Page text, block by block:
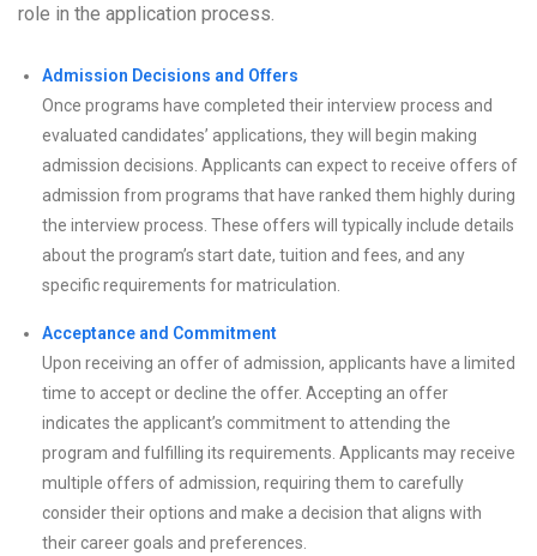
role in the application process.
Admission Decisions and Offers
Once programs have completed their interview process and
evaluated candidates’ applications, they will begin making
admission decisions. Applicants can expect to receive offers of
admission from programs that have ranked them highly during
the interview process. These offers will typically include details
about the program’s start date, tuition and fees, and any
specific requirements for matriculation.
Acceptance and Commitment
Upon receiving an offer of admission, applicants have a limited
time to accept or decline the offer. Accepting an offer
indicates the applicant’s commitment to attending the
program and fulfilling its requirements. Applicants may receive
multiple offers of admission, requiring them to carefully
consider their options and make a decision that aligns with
their career goals and preferences.